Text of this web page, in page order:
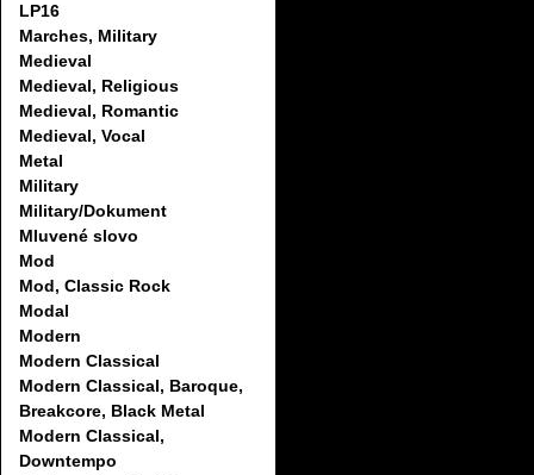
LP16
Marches, Military
Medieval
Medieval, Religious
Medieval, Romantic
Medieval, Vocal
Metal
Military
Military/Dokument
Mluvené slovo
Mod
Mod, Classic Rock
Modal
Modern
Modern Classical
Modern Classical, Baroque,
Breakcore, Black Metal
Modern Classical,
Downtempo